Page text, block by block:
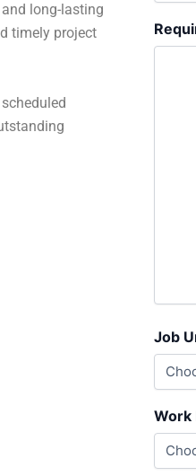
long-lasting
timely project
Job
Work